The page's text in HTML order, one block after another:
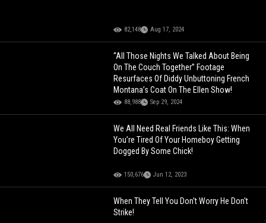
82,148 Aug 17, 2024
“All Those Nights We Talked About Being
On The Couch Together” Footage
Resurfaces Of Diddy Unbuttoning French
Montana’s Coat On The Ellen Show!
88,988 Sep 29, 2024
We All Need Real Friends Like This: When
You’re Tired Of Your Homeboy Getting
Dogged By Some Chick!
150,676 Jun 12, 2023
When They Tell You Don't Worry He Don't
Strike!